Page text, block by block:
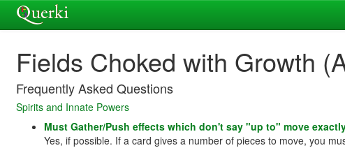
Fields Choked with Growth
Frequently Asked Questions
Spirits and Innate Powers
Must Gather/Push effects which don't say "up to" move
Yes, if possible. If a card gives a number of pieces to move, you